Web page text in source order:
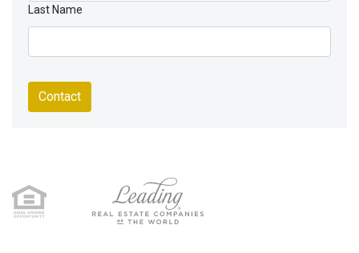
Last Name
Contact